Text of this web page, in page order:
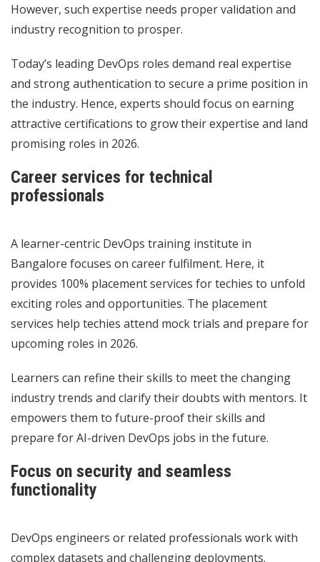
However, such expertise needs proper validation and
industry recognition to prosper.
Today’s leading DevOps roles demand real expertise
and strong authentication to secure a prime position in
the industry. Hence, experts should focus on earning
attractive certifications to grow their expertise and land
promising roles in 2026.
Career services for technical
professionals
A learner-centric DevOps training institute in
Bangalore focuses on career fulfilment. Here, it
provides 100% placement services for techies to unfold
exciting roles and opportunities. The placement
services help techies attend mock trials and prepare for
upcoming roles in 2026.
Learners can refine their skills to meet the changing
industry trends and clarify their doubts with mentors. It
empowers them to future-proof their skills and
prepare for AI-driven DevOps jobs in the future.
Focus on security and seamless
functionality
DevOps engineers or related professionals work with
complex datasets and challenging deployments.